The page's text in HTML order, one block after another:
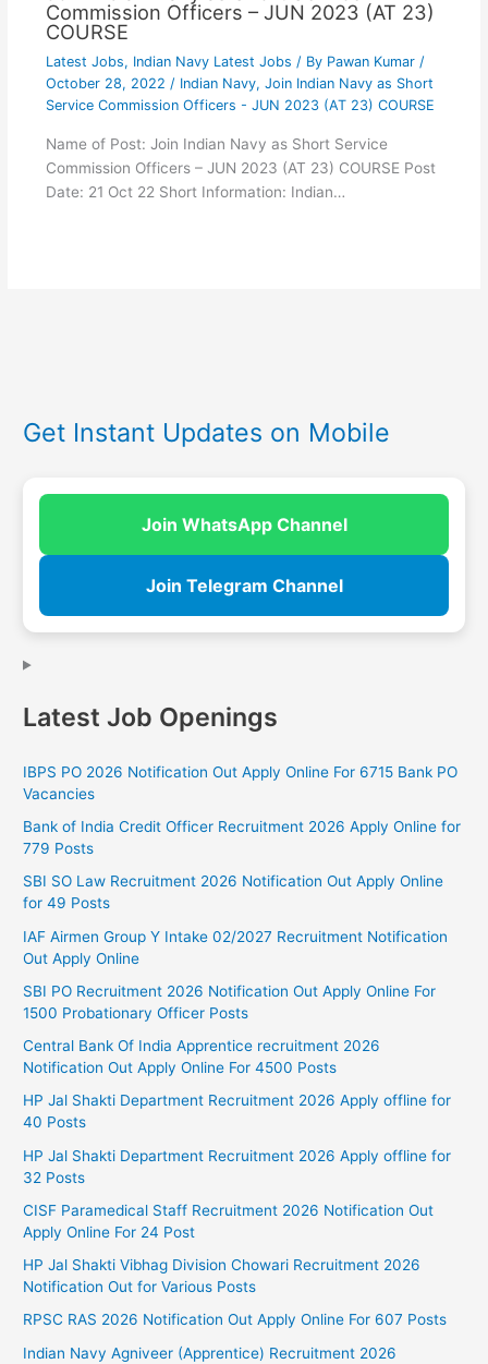
Commission Officers – JUN 2023 (AT 23)
COURSE
Latest Jobs, Indian Navy Latest Jobs / By Pawan Kumar /
October 28, 2022 / Indian Navy, Join Indian Navy as Short
Service Commission Officers - JUN 2023 (AT 23) COURSE
Name of Post: Join Indian Navy as Short Service
Commission Officers – JUN 2023 (AT 23) COURSE Post
Date: 21 Oct 22 Short Information: Indian…
Get Instant Updates on Mobile
Join WhatsApp Channel
Join Telegram Channel
Latest Job Openings
IBPS PO 2026 Notification Out Apply Online For 6715 Bank PO
Vacancies
Bank of India Credit Officer Recruitment 2026 Apply Online for
779 Posts
SBI SO Law Recruitment 2026 Notification Out Apply Online
for 49 Posts
IAF Airmen Group Y Intake 02/2027 Recruitment Notification
Out Apply Online
SBI PO Recruitment 2026 Notification Out Apply Online For
1500 Probationary Officer Posts
Central Bank Of India Apprentice recruitment 2026
Notification Out Apply Online For 4500 Posts
HP Jal Shakti Department Recruitment 2026 Apply offline for
40 Posts
HP Jal Shakti Department Recruitment 2026 Apply offline for
32 Posts
CISF Paramedical Staff Recruitment 2026 Notification Out
Apply Online For 24 Post
HP Jal Shakti Vibhag Division Chowari Recruitment 2026
Notification Out for Various Posts
RPSC RAS 2026 Notification Out Apply Online For 607 Posts
Indian Navy Agniveer (Apprentice) Recruitment 2026